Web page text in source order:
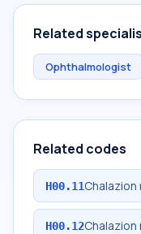
Related
Ophthalmologist
Related codes
H00.11
H00.12